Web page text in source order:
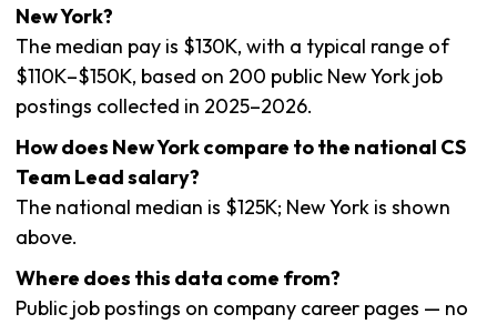
New York?
The median pay is $130K, with a typical range of
$110K–$150K, based on 200 public New York job
postings collected in 2025–2026.
How does New York compare to the national CS
Team Lead salary?
The national median is $125K; New York is shown
above.
Where does this data come from?
Public job postings on company career pages — no